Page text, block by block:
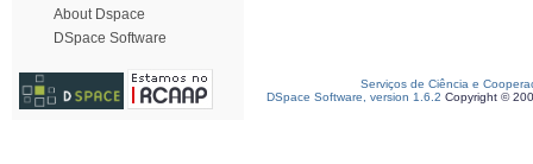
About Dspace
DSpace Software
Serviços de Ciência e
DSpace Software, version 1.6.2 Copyright ©